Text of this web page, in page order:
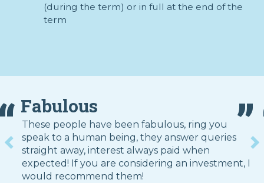
(during the term) or in full at the end of the
term
Fabulous
These people have been fabulous, ring you
speak to a human being, they answer queries
straight away, interest always paid when
expected! If you are considering an investment, I
would recommend them!